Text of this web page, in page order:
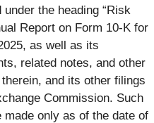
the heading “Risk
Report on Form 10-K for
as well as its
related notes, and other
and its other filings
Commission. Such
only as of the date of